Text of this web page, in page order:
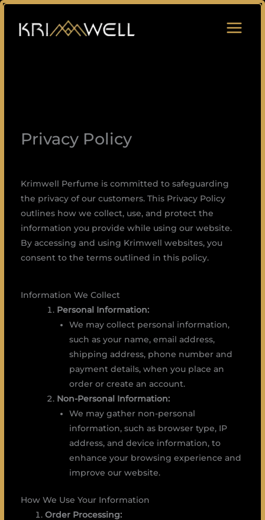
Privacy Policy
Krimwell Perfume is committed to safeguarding
the privacy of our customers. This Privacy Policy
outlines how we collect, use, and protect the
information you provide while using our website.
By accessing and using Krimwell websites, you
consent to the terms outlined in this policy.
Information We Collect
Personal Information:
We may collect personal information,
such as your name, email address,
shipping address, phone number and
payment details, when you place an
order or create an account.
Non-Personal Information:
We may gather non-personal
information, such as browser type, IP
address, and device information, to
enhance your browsing experience and
improve our website.
How We Use Your Information
Order Processing: